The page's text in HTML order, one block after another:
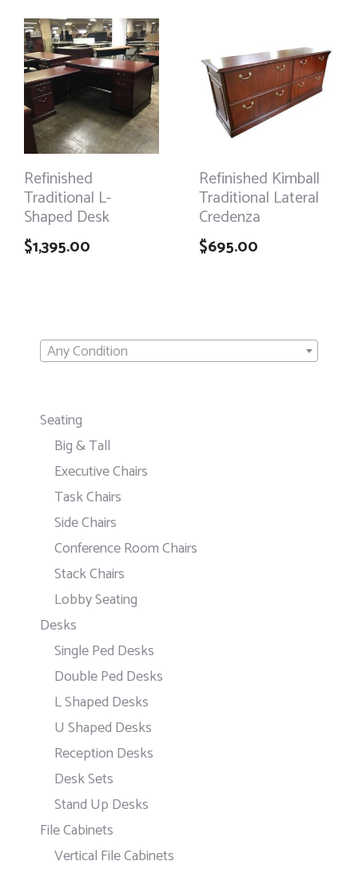
Refinished
Traditional L-
Shaped Desk
$1,395.00
Refinished Kimball
Traditional Lateral
Credenza
$695.00
Any Condition
Seating
Big & Tall
Executive Chairs
Task Chairs
Side Chairs
Conference Room Chairs
Stack Chairs
Lobby Seating
Desks
Single Ped Desks
Double Ped Desks
L Shaped Desks
U Shaped Desks
Reception Desks
Desk Sets
Stand Up Desks
File Cabinets
Vertical File Cabinets